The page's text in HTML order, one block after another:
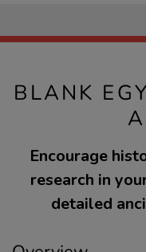
BLANK
Encourage
research in
detailed